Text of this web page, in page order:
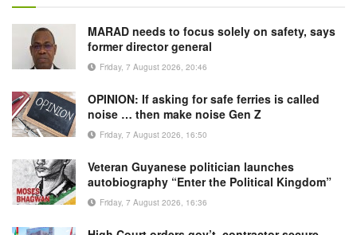
MARAD needs to focus solely on safety, says
former director general
Friday, 7 August 2026, 20:46
OPINION: If asking for safe ferries is called
noise … then make noise Gen Z
Friday, 7 August 2026, 16:50
Veteran Guyanese politician launches
autobiography “Enter the Political Kingdom”
Friday, 7 August 2026, 16:36